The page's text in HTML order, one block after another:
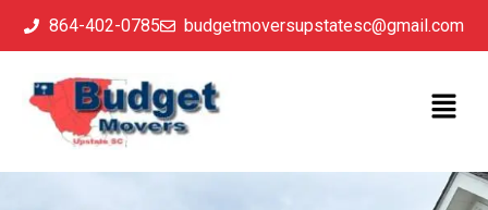
864-402-0785 budgetmoversupstatesc@gmail.com